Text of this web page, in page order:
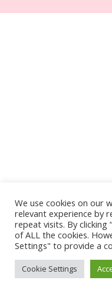
We use cookies on our
relevant experience by
repeat visits. By clicking
of ALL the cookies.
Settings" to provide a
Cookie Settings